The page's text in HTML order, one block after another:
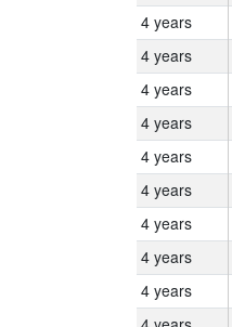
4 years
4 years
4 years
4 years
4 years
4 years
4 years
4 years
4 years